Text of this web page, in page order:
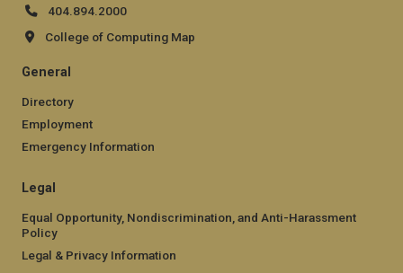
404.894.2000
College of Computing Map
General
Directory
Employment
Emergency Information
Legal
Equal Opportunity, Nondiscrimination, and Anti-Harassment
Policy
Legal & Privacy Information